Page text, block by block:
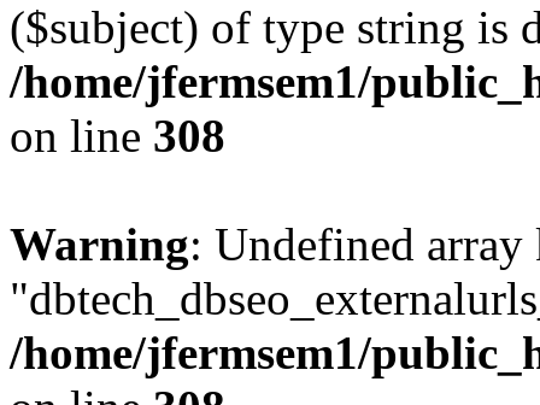
($subject) of type string is
/home/jfermsem1/
on line 308
Warning: Undefined array
/home/jfermsem1/